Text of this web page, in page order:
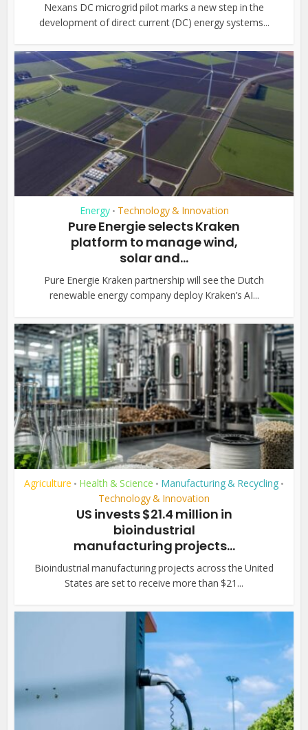
Nexans DC microgrid pilot marks a new step in the
development of direct current (DC) energy systems...
Energy • Technology & Innovation
Pure Energie selects Kraken
platform to manage wind,
solar and...
Pure Energie Kraken partnership will see the Dutch
renewable energy company deploy Kraken’s AI...
Agriculture • Health & Science • Manufacturing & Recycling •
Technology & Innovation
US invests $21.4 million in
bioindustrial
manufacturing projects...
Bioindustrial manufacturing projects across the United
States are set to receive more than $21...